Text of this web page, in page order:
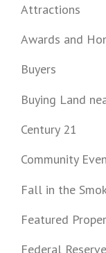
Attractions
Awards and
Buyers
Buying Land
Century 21
Community
Fall in the
Featured
Federal Reserve